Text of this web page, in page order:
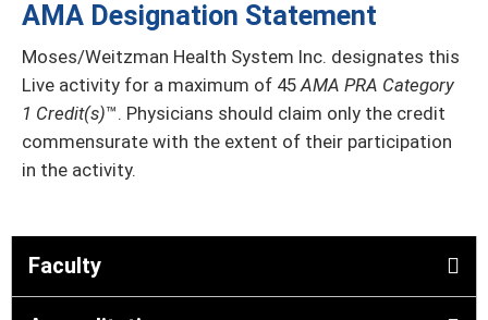
AMA Designation Statement
Moses/Weitzman Health System Inc. designates this
Live activity for a maximum of 45AMA PRA Category
1 Credit(s)™. Physicians should claim only the credit
commensurate with the extent of their participation
in the activity.
Faculty